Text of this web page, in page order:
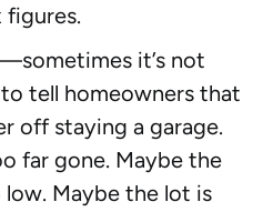
figures.
it’s not
tell homeowners that
off staying a garage.
far gone. Maybe the
Maybe the lot is